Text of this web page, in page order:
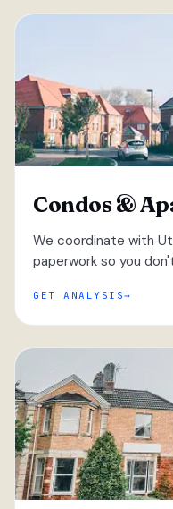
Condos &
We coordinate with
paperwork so you
GET ANALYSIS